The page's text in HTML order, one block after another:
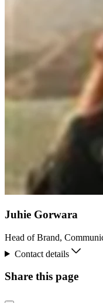
Juhie Gorwara
Head of Brand,
Contact details
Share this page